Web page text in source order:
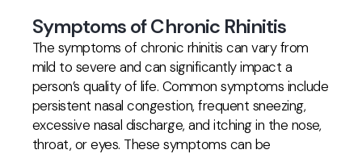
Symptoms of Chronic Rhinitis
The symptoms of chronic rhinitis can vary from
mild to severe and can significantly impact a
person’s quality of life. Common symptoms include
persistent nasal congestion, frequent sneezing,
excessive nasal discharge, and itching in the nose,
throat, or eyes. These symptoms can be